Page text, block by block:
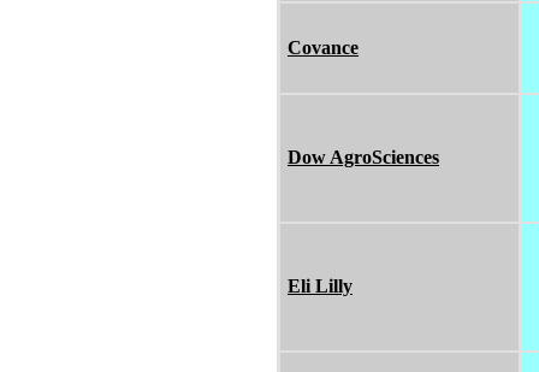
Covance
Dow AgroSciences
Eli Lilly